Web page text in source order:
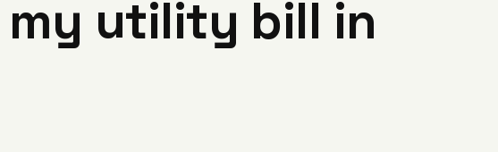
my utility bill in